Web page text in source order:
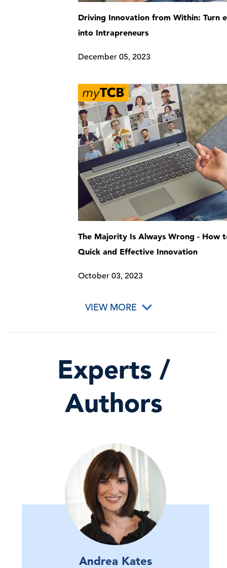
Driving Innovation from Within: Turn
into Intrapreneurs
December 05, 2023
The Majority Is Always Wrong - How
Quick and Effective Innovation
October 03, 2023
VIEW MORE
Experts /
Authors
Andrea Kates